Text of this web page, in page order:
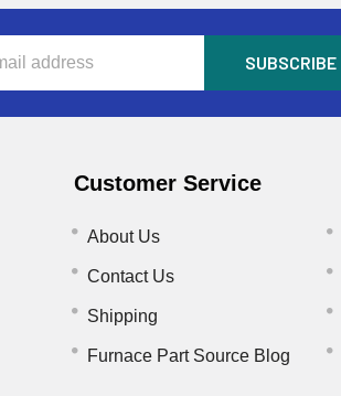
Customer Service
About Us
Contact Us
Shipping
Furnace Part Source Blog